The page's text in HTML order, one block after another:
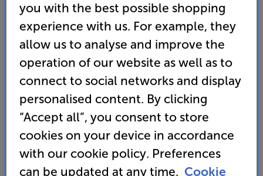
Mountson Era 300 Floor Stand (White)
Floor Stand for Sonos Era 300
(0) Write a review
79
you with the best possible shopping
experience with us. For example, they
allow us to analyse and improve the
operation of our website as well as to
connect to social networks and display
personalised content. By clicking
“Accept all”, you consent to store
cookies on your device in accordance
with our cookie policy. Preferences
can be updated at any time. Cookie